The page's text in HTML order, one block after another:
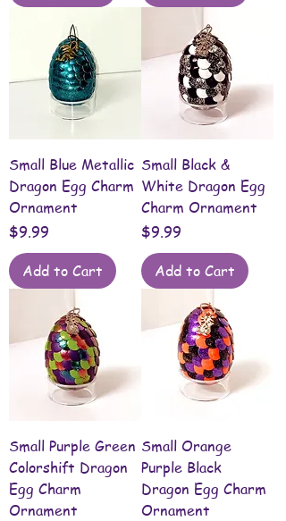
Small Blue Metallic
Dragon Egg Charm
Ornament
Price
$9.99
Add to Cart
Small Black &
White Dragon Egg
Charm Ornament
Price
$9.99
Add to Cart
Small Purple Green
Colorshift Dragon
Egg Charm
Ornament
Small Orange
Purple Black
Dragon Egg Charm
Ornament